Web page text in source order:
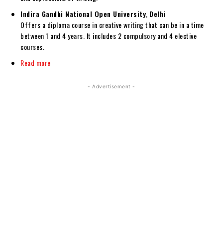
Indira Gandhi National Open University Delhi
Offers a diploma course in creative writing that can be in a time
between 1 and 4 years. It includes 2 compulsory and 4 elective
courses.
Read more
- Advertisement -